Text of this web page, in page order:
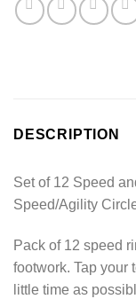
DESCRIPTION
Set of 12 Speed
Speed/Agility
Pack of 12 speed
footwork. Tap your
little time as